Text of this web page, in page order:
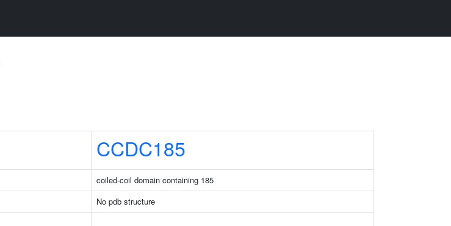
CCDC185
coiled-coil domain containing 185
No pdb structure